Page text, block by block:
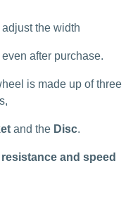
the width
after purchase.
is made up of three
and the Disc.
and speed